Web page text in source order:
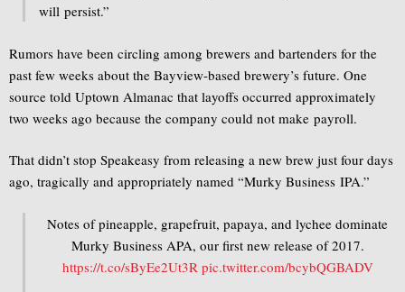
will persist.”
Rumors have been circling among brewers and bartenders for the
past few weeks about the Bayview-based brewery’s future. One
source told Uptown Almanac that layoffs occurred approximately
two weeks ago because the company could not make payroll.
That didn’t stop Speakeasy from releasing a new brew just four days
ago, tragically and appropriately named “Murky Business IPA.”
Notes of pineapple, grapefruit, papaya, and lychee dominate
Murky Business APA, our first new release of 2017.
https://t.co/sByEe2Ut3R pic.twitter.com/bcybQGBADV